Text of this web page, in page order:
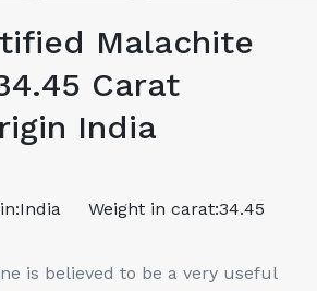
Malachite
Carat
India
India Weight in carat:34.45
is believed to be a very useful